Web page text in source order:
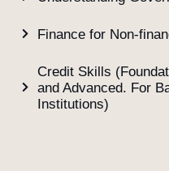
Finance for Non-
Credit Skills
and Advanced. For
Institutions)